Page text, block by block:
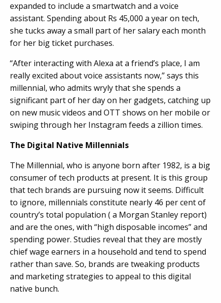
expanded to include a smartwatch and a voice
assistant. Spending about Rs 45,000 a year on tech,
she tucks away a small part of her salary each month
for her big ticket purchases.
“After interacting with Alexa at a friend’s place, I am
really excited about voice assistants now,” says this
millennial, who admits wryly that she spends a
significant part of her day on her gadgets, catching up
on new music videos and OTT shows on her mobile or
swiping through her Instagram feeds a zillion times.
The Digital Native Millennials
The Millennial, who is anyone born after 1982, is a big
consumer of tech products at present. It is this group
that tech brands are pursuing now it seems. Difficult
to ignore, millennials constitute nearly 46 per cent of
country’s total population ( a Morgan Stanley report)
and are the ones, with “high disposable incomes” and
spending power. Studies reveal that they are mostly
chief wage earners in a household and tend to spend
rather than save. So, brands are tweaking products
and marketing strategies to appeal to this digital
native bunch.